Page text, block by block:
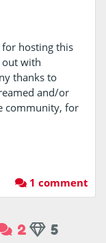
hosting this
with
thanks to
and/or
community, for
1 comment
2 5